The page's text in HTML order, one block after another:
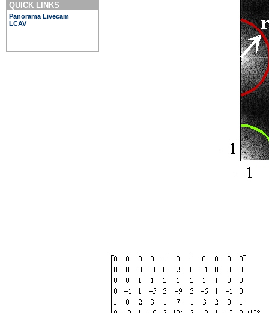
QUICK LINKS
Panorama Livecam
LCAV